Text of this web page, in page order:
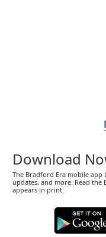
Download
The Bradford Era mobile
updates, and more. Read
appears in print.